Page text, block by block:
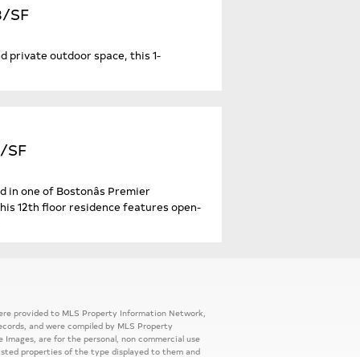
SF
private outdoor space, this 1-
SF
one of Bostonâs Premier
12th floor residence features open-
provided to MLS Property Information Network,
and were compiled by MLS Property
are for the personal, non commercial use
properties of the type displayed to them and